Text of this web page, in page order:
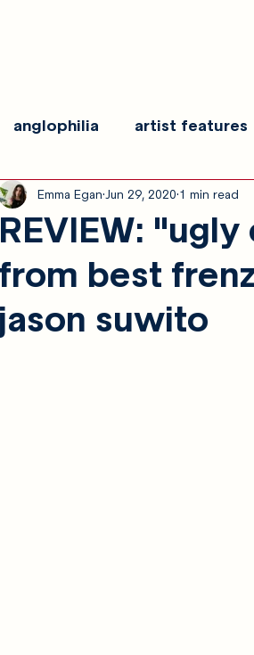
anglophilia artist features
show galleries show
REVIEW:
from best
jason suwito
Emma Egan Jun 29, 2020 1 min read